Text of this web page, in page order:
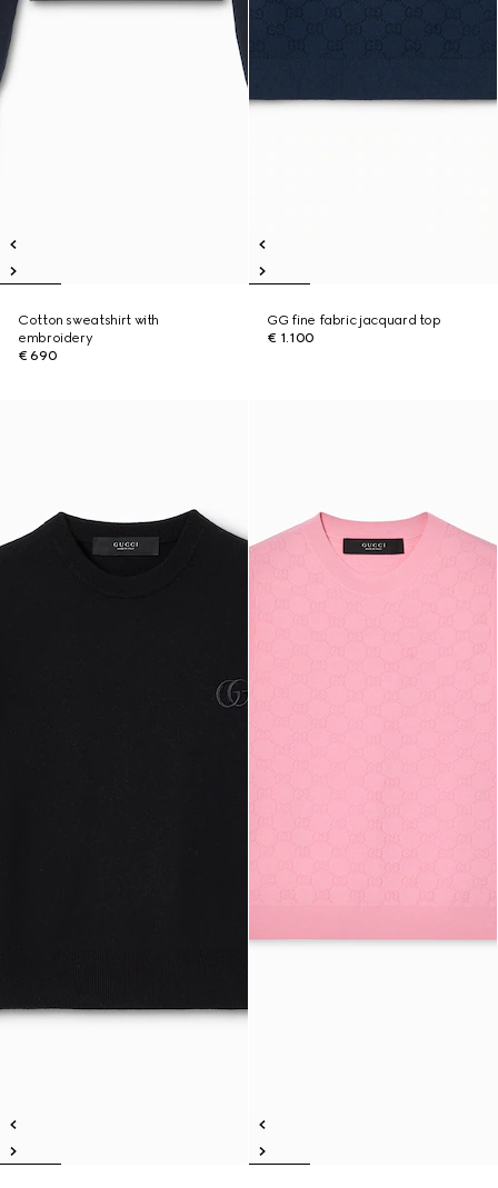
Cotton sweatshirt with
embroidery
€ 690
GG fine fabric jacquard top
€ 1.100